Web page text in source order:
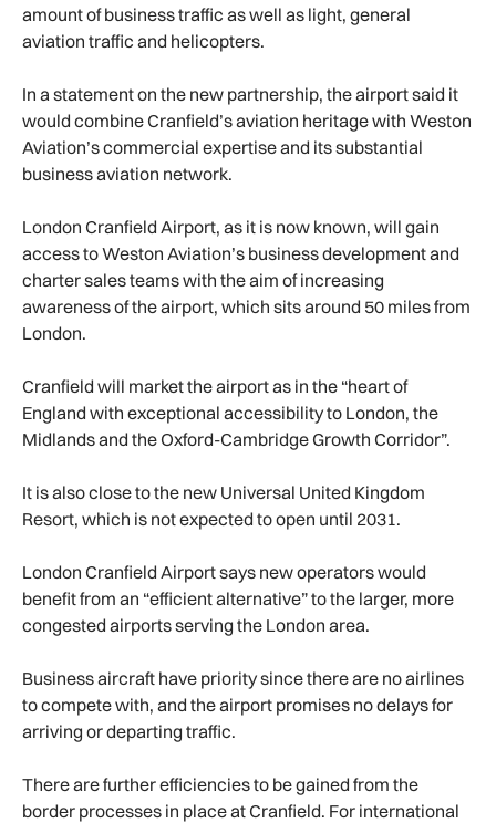
amount of business traffic as well as light, general
aviation traffic and helicopters.
In a statement on the new partnership, the airport said it
would combine Cranfield’s aviation heritage with Weston
Aviation’s commercial expertise and its substantial
business aviation network.
London Cranfield Airport, as it is now known, will gain
access to Weston Aviation’s business development and
charter sales teams with the aim of increasing
awareness of the airport, which sits around 50 miles from
London.
Cranfield will market the airport as in the “heart of
England with exceptional accessibility to London, the
Midlands and the Oxford-Cambridge Growth Corridor”.
It is also close to the new Universal United Kingdom
Resort, which is not expected to open until 2031.
London Cranfield Airport says new operators would
benefit from an “efficient alternative” to the larger, more
congested airports serving the London area.
Business aircraft have priority since there are no airlines
to compete with, and the airport promises no delays for
arriving or departing traffic.
There are further efficiencies to be gained from the
border processes in place at Cranfield. For international